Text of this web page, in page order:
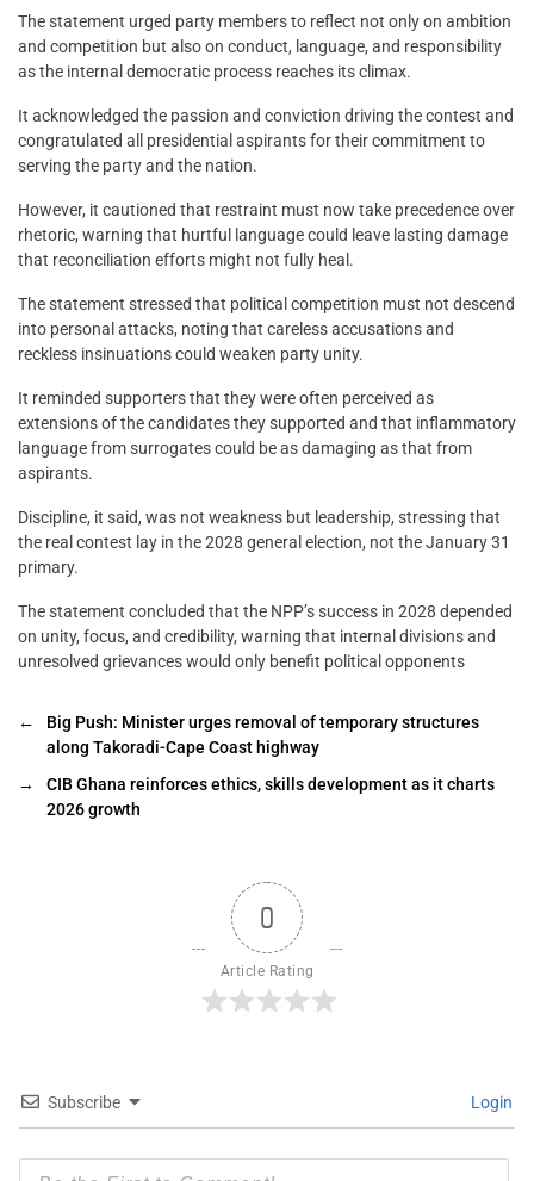
The statement urged party members to reflect not only on ambition
and competition but also on conduct, language, and responsibility
as the internal democratic process reaches its climax.
It acknowledged the passion and conviction driving the contest and
congratulated all presidential aspirants for their commitment to
serving the party and the nation.
However, it cautioned that restraint must now take precedence over
rhetoric, warning that hurtful language could leave lasting damage
that reconciliation efforts might not fully heal.
The statement stressed that political competition must not descend
into personal attacks, noting that careless accusations and
reckless insinuations could weaken party unity.
It reminded supporters that they were often perceived as
extensions of the candidates they supported and that inflammatory
language from surrogates could be as damaging as that from
aspirants.
Discipline, it said, was not weakness but leadership, stressing that
the real contest lay in the 2028 general election, not the January 31
primary.
The statement concluded that the NPP’s success in 2028 depended
on unity, focus, and credibility, warning that internal divisions and
unresolved grievances would only benefit political opponents
←
Big Push: Minister urges removal of temporary structures
along Takoradi-Cape Coast highway
→
CIB Ghana reinforces ethics, skills development as it charts
2026 growth
0
Article Rating
Subscribe Login